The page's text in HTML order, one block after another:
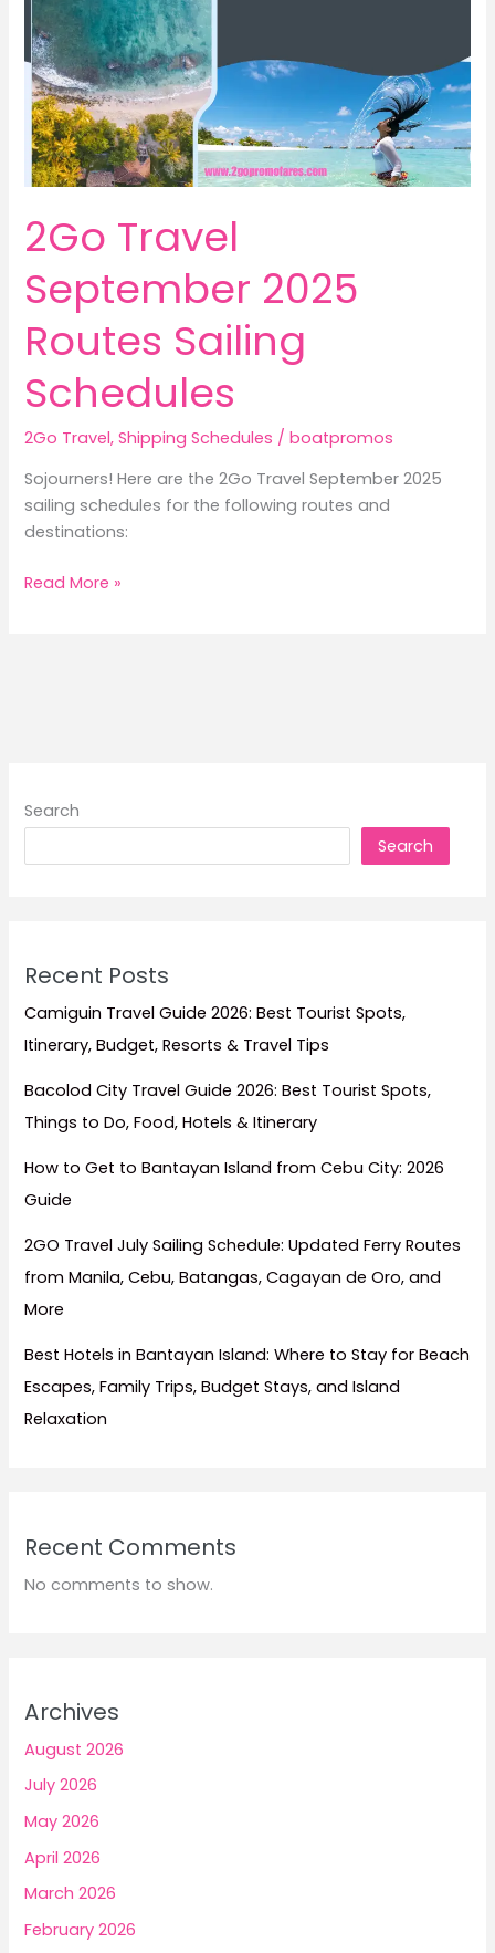
2Go Travel
September 2025
Routes Sailing
Schedules
2Go Travel,Shipping Schedules /boatpromos
Sojourners! Here are the 2Go Travel September 2025
sailing schedules for the following routes and
destinations:
2Go
Read More »
Search
Search
Recent Posts
Camiguin Travel Guide 2026: Best Tourist Spots,
Itinerary, Budget, Resorts & Travel Tips
Bacolod City Travel Guide 2026: Best Tourist Spots,
Things to Do, Food, Hotels & Itinerary
How to Get to Bantayan Island from Cebu City: 2026
Guide
2GO Travel July Sailing Schedule: Updated Ferry Routes
from Manila, Cebu, Batangas, Cagayan de Oro, and
More
Best Hotels in Bantayan Island: Where to Stay for Beach
Escapes, Family Trips, Budget Stays, and Island
Relaxation
Recent Comments
No comments to show.
Archives
August 2026
July 2026
May 2026
April 2026
March 2026
February 2026